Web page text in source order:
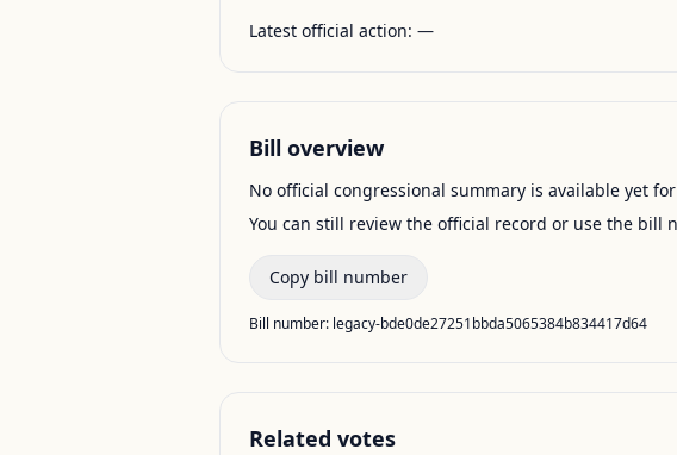
Latest official action: —
Bill overview
No official congressional summary is available yet
You can still review the official record or use the bill
Copy bill number
Bill number: legacy-bde0de27251bbda5065384b834417d64
Related votes